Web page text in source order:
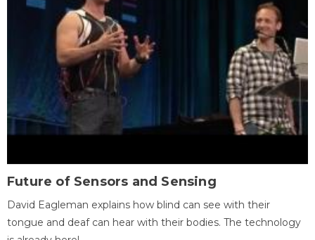
Future of Sensors and Sensing
David Eagleman explains how blind can see with their
tongue and deaf can hear with their bodies. The technology